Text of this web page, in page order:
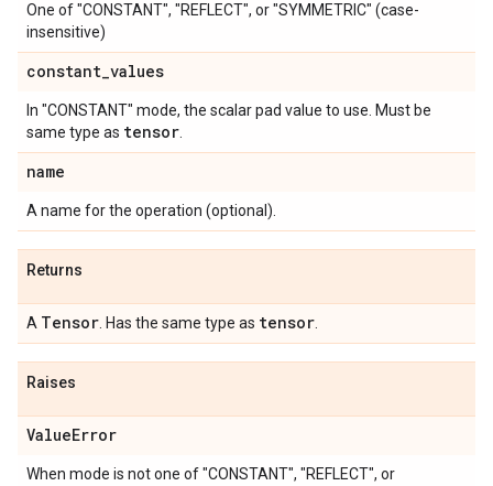
One of "CONSTANT", "REFLECT", or "SYMMETRIC" (case-
insensitive)
constant_values
In "CONSTANT" mode, the scalar pad value to use. Must be
same type as tensor
name
A name for the operation (optional).
Returns
A Tensor . Has the same type as tensor
Raises
ValueError
When mode is not one of "CONSTANT", "REFLECT", or